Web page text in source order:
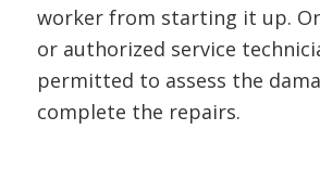
worker from starting it up.
or authorized service
permitted to assess the
complete the repairs.